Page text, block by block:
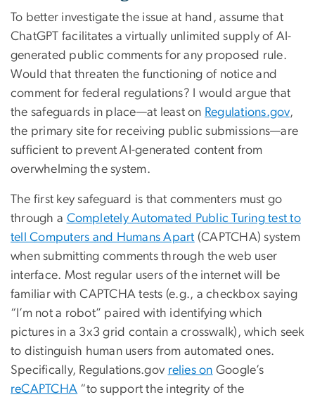
To better investigate the issue at hand, assume that
ChatGPT facilitates a virtually unlimited supply of AI-
generated public comments for any proposed rule.
Would that threaten the functioning of notice and
comment for federal regulations? I would argue that
the safeguards in place—at least on Regulations.gov,
the primary site for receiving public submissions—are
sufficient to prevent AI-generated content from
overwhelming the system.
The first key safeguard is that commenters must go
through a Completely Automated Public Turing test to
tell Computers and Humans Apart (CAPTCHA) system
when submitting comments through the web user
interface. Most regular users of the internet will be
familiar with CAPTCHA tests (e.g., a checkbox saying
“I’m not a robot” paired with identifying which
pictures in a 3x3 grid contain a crosswalk), which seek
to distinguish human users from automated ones.
Specifically, Regulations.gov relies on Google’s
reCAPTCHA “to support the integrity of the